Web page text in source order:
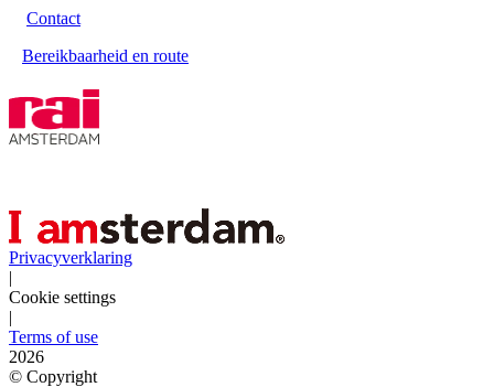
Contact
Bereikbaarheid en route
Privacyverklaring
|
Cookie settings
|
Terms of use
2026
© Copyright